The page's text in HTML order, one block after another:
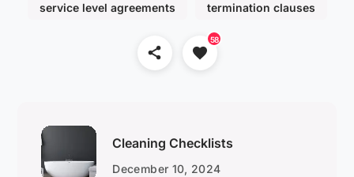
service level agreements termination clauses
58
Cleaning Checklists
December 10, 2024